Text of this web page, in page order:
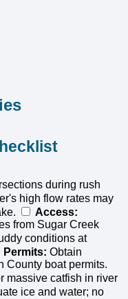
during rush
high flow rates may
Access:
from Sugar Creek
conditions at
Permits: Obtain
County boat permits.
massive catfish in river
ice and water; no